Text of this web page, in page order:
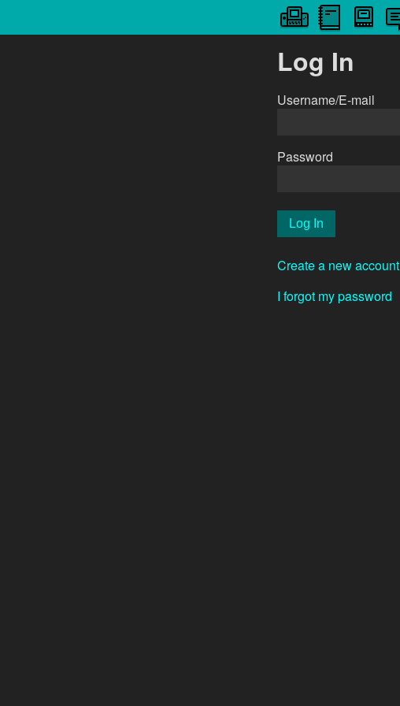
Log In
Username/E-mail
Password
Create a new account
I forgot my password